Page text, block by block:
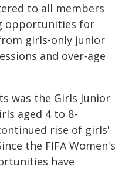
to all members
opportunities for
girls-only junior
and over‑age
was the Girls Junior
aged 4 to 8-
rise of girls'
the FIFA Women's
have